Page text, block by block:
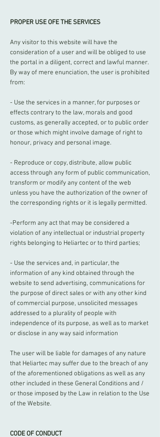
PROPER USE OFE THE SERVICES
Any visitor to this website will have the
consideration of a user and will be obliged to use
the portal in a diligent, correct and lawful manner.
By way of mere enunciation, the user is prohibited
from:
- Use the services in a manner, for purposes or
effects contrary to the law, morals and good
customs, as generally accepted, or to public order
or those which might involve damage of right to
honour, privacy and personal image.
- Reproduce or copy, distribute, allow public
access through any form of public communication,
transform or modify any content of the web
unless you have the authorization of the owner of
the corresponding rights or it is legally permitted.
-Perform any act that may be considered a
violation of any intellectual or industrial property
rights belonging to Heliartec or to third parties;
- Use the services and, in particular, the
information of any kind obtained through the
website to send advertising, communications for
the purpose of direct sales or with any other kind
of commercial purpose, unsolicited messages
addressed to a plurality of people with
independence of its purpose, as well as to market
or disclose in any way said information
The user will be liable for damages of any nature
that Heliartec may suffer due to the breach of any
of the aforementioned obligations as well as any
other included in these General Conditions and /
or those imposed by the Law in relation to the Use
of the Website.
CODE OF CONDUCT